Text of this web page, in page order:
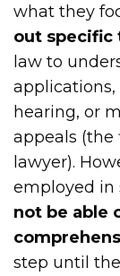
what they
out specific
law to
hearing, or
appeals (the
lawyer).
employed in
not be able
step until